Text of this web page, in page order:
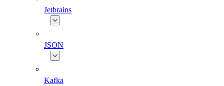
Jetbrains
JSON
Kafka